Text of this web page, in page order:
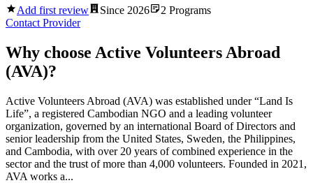
Add first review Since 2026 2 Programs
Contact Provider
Why choose Active Volunteers Abroad
(AVA)?
Active Volunteers Abroad (AVA) was established under “Land Is
Life”, a registered Cambodian NGO and a leading volunteer
organization, governed by an international Board of Directors and
senior leadership from the United States, Sweden, the Philippines,
and Cambodia, with over 20 years of combined experience in the
sector and the trust of more than 4,000 volunteers. Founded in 2021,
AVA works a...